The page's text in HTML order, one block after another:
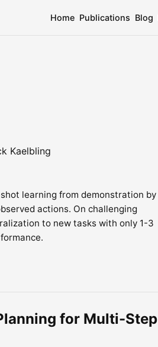
Home Publications Blog
Kaelbling
learning from demonstration by
actions. On challenging
to new tasks with only 1-3
for Multi-Step